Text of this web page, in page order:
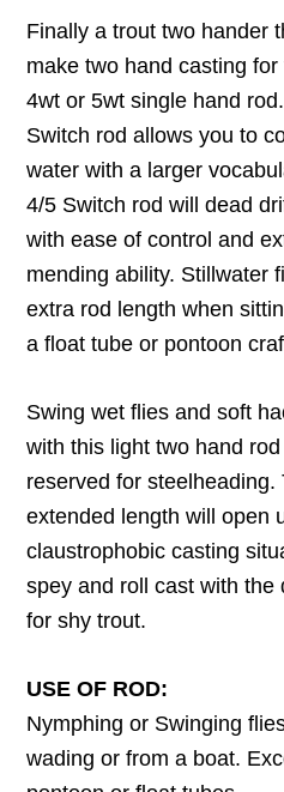
Finally a trout two hander
make two hand casting
4wt or 5wt single hand
Switch rod allows you to
water with a larger
4/5 Switch rod will dead
with ease of control and
mending ability. Stillwater
extra rod length when
a float tube or pontoon
Swing wet flies and soft
with this light two hand
reserved for
extended length will open
claustrophobic casting
spey and roll cast with the
for shy trout.
USE OF ROD:
Nymphing or Swinging
wading or from a boat.